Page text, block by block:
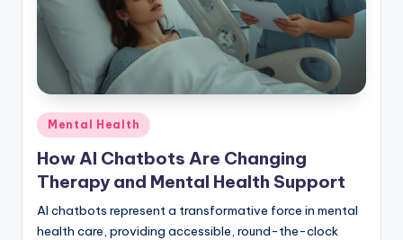
Posted
in
Mental Health
How AI Chatbots Are Changing
Therapy and Mental Health Support
AI chatbots represent a transformative force in mental
health care, providing accessible, round-the-clock